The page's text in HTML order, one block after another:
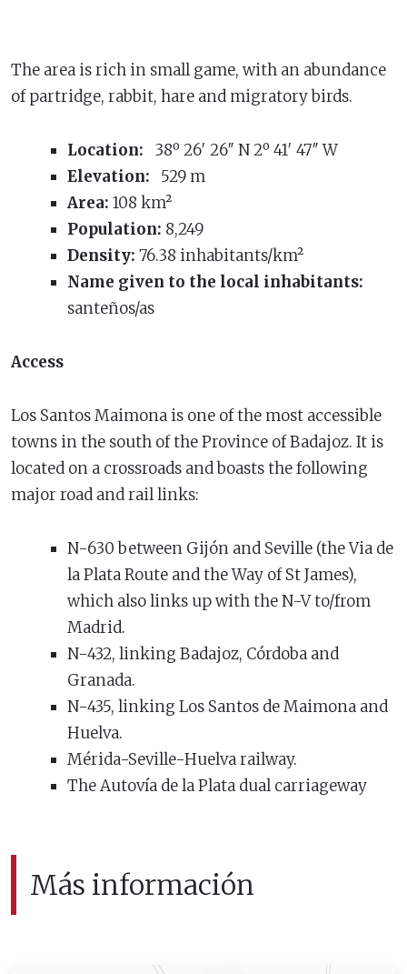
The area is rich in small game, with an abundance
of partridge, rabbit, hare and migratory birds.
Location:
38º 26′ 26″ N 2º 41′ 47″ W
Elevation:
529 m
Area: 108 km²
Population: 8,249
Density: 76.38 inhabitants/km²
Name given to the local inhabitants:
santeños/as
Access
Los Santos Maimona is one of the most accessible
towns in the south of the Province of Badajoz. It is
located on a crossroads and boasts the following
major road and rail links:
N-630 between Gijón and Seville (the Via de
la Plata Route and the Way of St James),
which also links up with the N-V to/from
Madrid.
N-432, linking Badajoz, Córdoba and
Granada.
N-435, linking Los Santos de Maimona and
Huelva.
Mérida-Seville-Huelva railway.
The Autovía de la Plata dual carriageway
Más información